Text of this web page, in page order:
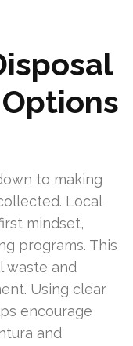
to making
Local
mindset,
programs. This
waste and
Using clear
encourage
and